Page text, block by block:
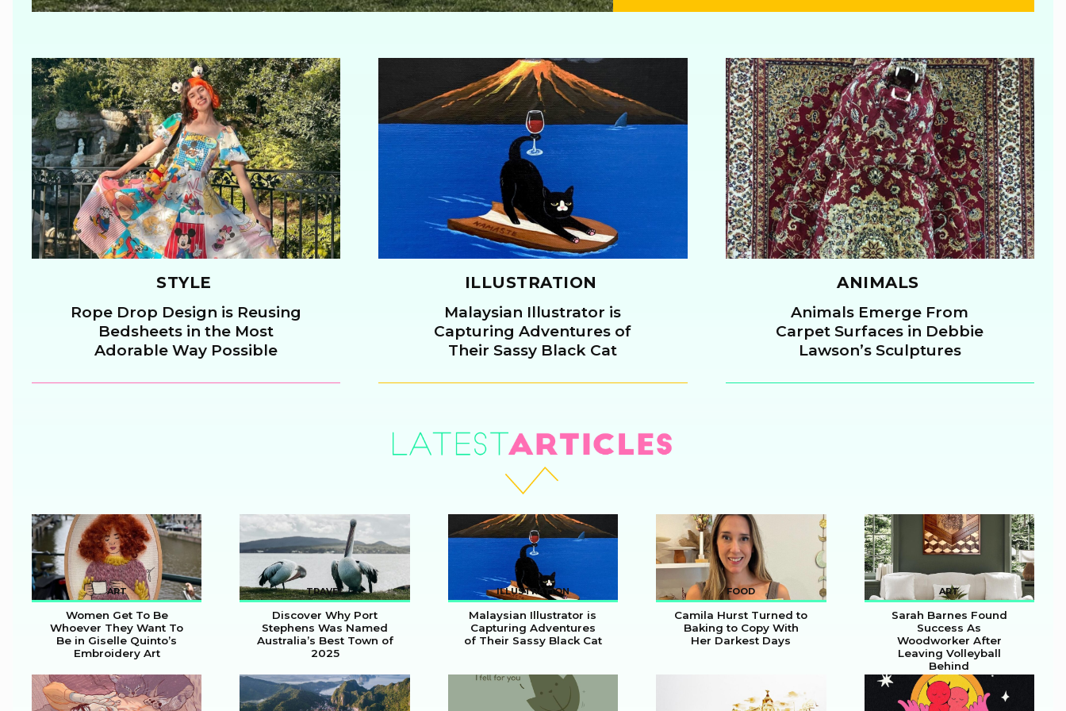
STYLE
Section
Heading
Rope Drop Design is Reusing
Bedsheets in the Most
Adorable Way Possible
ILLUSTRATION
Section
Heading
Malaysian Illustrator is
Capturing Adventures of
Their Sassy Black Cat
ANIMALS
Section
Heading
Animals Emerge From
Carpet Surfaces in Debbie
Lawson’s Sculptures
ART
Section
Heading
Women Get To Be
Whoever They Want To
Be in Giselle Quinto’s
Embroidery Art
TRAVEL
Section
Heading
Discover Why Port
Stephens Was Named
Australia’s Best Town of
2025
ILLUSTRATION
Section
Heading
Malaysian Illustrator is
Capturing Adventures
of Their Sassy Black Cat
FOOD
Section
Heading
Camila Hurst Turned to
Baking to Copy With
Her Darkest Days
ART
Section
Heading
Sarah Barnes Found
Success As
Woodworker After
Leaving Volleyball
Behind